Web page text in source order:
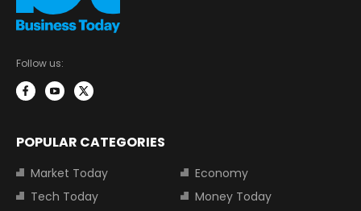
Follow us:
POPULAR CATEGORIES
Market Today
Economy
Tech Today
Money Today